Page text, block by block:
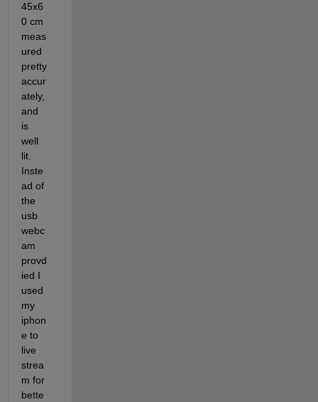
45x6
0 cm
meas
ured
pretty
accur
ately,
and
is
well
lit.
Inste
ad of
the
usb
webc
am
provd
ied I
used
my
iphon
e to
live
strea
m for
bette